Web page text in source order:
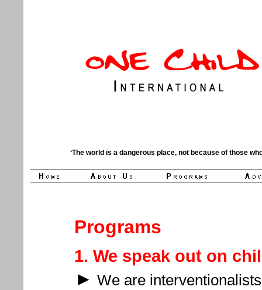
‘The world is a dangerous place, not because of those
Programs
1. We speak out on
► We are